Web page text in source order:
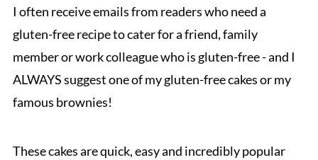
I often receive emails from readers who need a
gluten-free recipe to cater for a friend, family
member or work colleague who is gluten-free - and I
ALWAYS suggest one of my gluten-free cakes or my
famous brownies!
These cakes are quick, easy and incredibly popular